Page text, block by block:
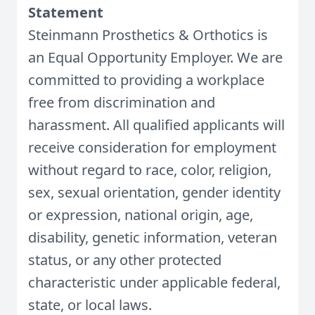
Statement
Steinmann Prosthetics & Orthotics is
an Equal Opportunity Employer. We are
committed to providing a workplace
free from discrimination and
harassment. All qualified applicants will
receive consideration for employment
without regard to race, color, religion,
sex, sexual orientation, gender identity
or expression, national origin, age,
disability, genetic information, veteran
status, or any other protected
characteristic under applicable federal,
state, or local laws.